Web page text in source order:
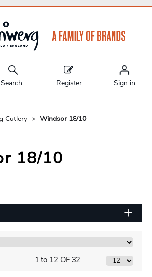
Search... Register Sign in
Cutlery Windsor 18/10
18/10
1 to 12 OF 32